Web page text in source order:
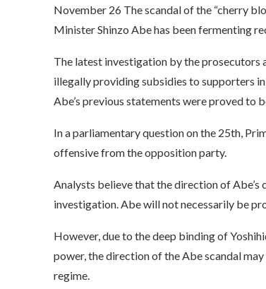
November 26 The scandal of the “cherry
Minister Shinzo Abe has been fermenting
The latest investigation by the prosecutors
illegally providing subsidies to supporters
Abe’s previous statements were proved to
In a parliamentary question on the 25th,
offensive from the opposition party.
Analysts believe that the direction of Abe’s
investigation. Abe will not necessarily be
However, due to the deep binding of
power, the direction of the Abe scandal
regime.